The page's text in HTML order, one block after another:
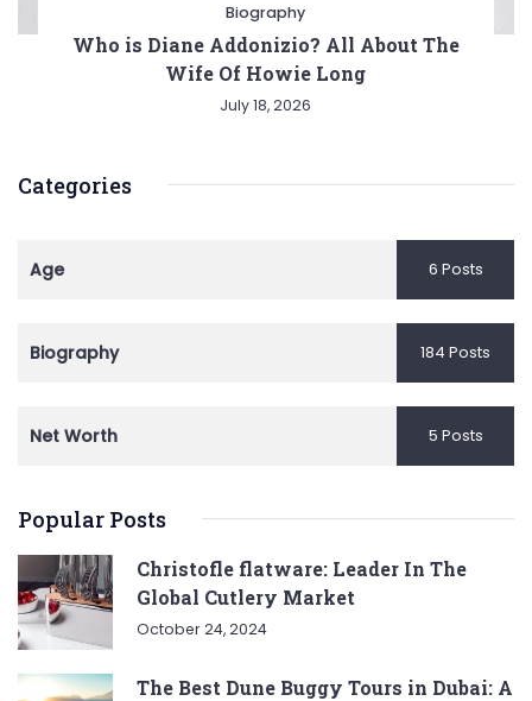
Biography
Who is Diane Addonizio? All About The
Wife Of Howie Long
July 18, 2026
Categories
Age 6 Posts
Biography 184 Posts
Net Worth 5 Posts
Popular Posts
Christofle flatware: Leader In The
Global Cutlery Market
October 24, 2024
The Best Dune Buggy Tours in Dubai: A